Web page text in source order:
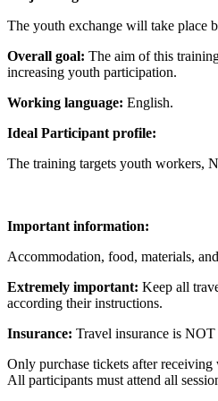
The youth exchange will take place
Overall goal: The aim of this
increasing youth participation.
Working language: English.
Ideal Participant profile:
The training targets youth workers,
Important information:
Accommodation, food, materials,
Extremely important: Keep all
according their instructions.
Insurance: Travel insurance is
Only purchase tickets after
All participants must attend all